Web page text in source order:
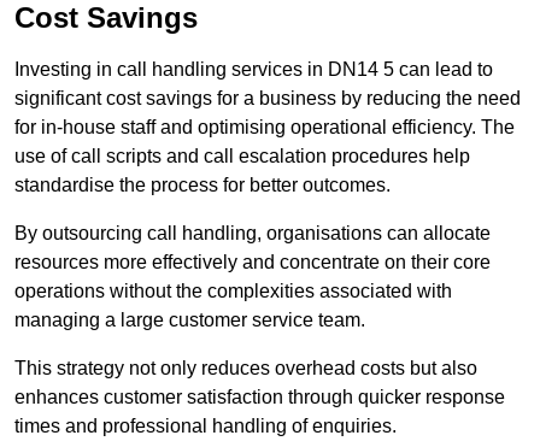
Cost Savings
Investing in call handling services in DN14 5 can lead to
significant cost savings for a business by reducing the need
for in-house staff and optimising operational efficiency. The
use of call scripts and call escalation procedures help
standardise the process for better outcomes.
By outsourcing call handling, organisations can allocate
resources more effectively and concentrate on their core
operations without the complexities associated with
managing a large customer service team.
This strategy not only reduces overhead costs but also
enhances customer satisfaction through quicker response
times and professional handling of enquiries.